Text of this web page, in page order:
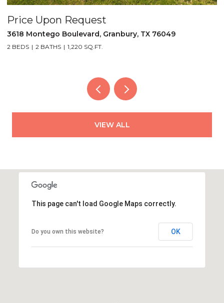
Request
Boulevard, Granbury, TX 76049
1,220 SQ.FT.
5521 Tin Top
VIEW ALL
This page can't load Google Maps correctly.
Do you own this website? OK